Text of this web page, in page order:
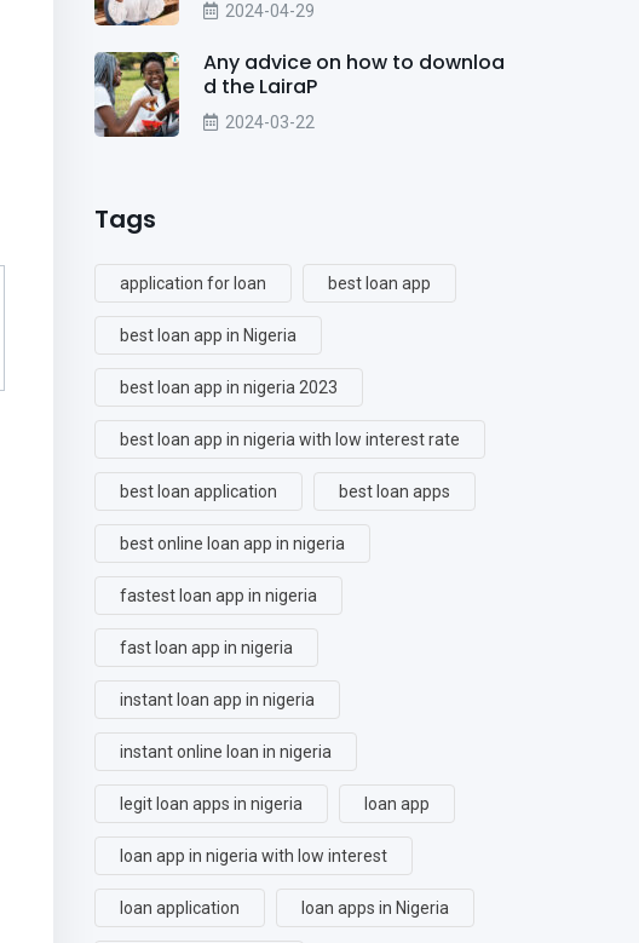
2024-04-29
Any advice on how to downloa
d the LairaP
2024-03-22
Tags
application for loan best loan app
best loan app in Nigeria
best loan app in nigeria 2023
best loan app in nigeria with low interest rate
best loan application best loan apps
best online loan app in nigeria
fastest loan app in nigeria
fast loan app in nigeria
instant loan app in nigeria
instant online loan in nigeria
legit loan apps in nigeria loan app
loan app in nigeria with low interest
loan application loan apps in Nigeria